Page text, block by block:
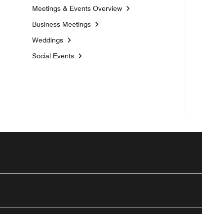
Meetings & Events Overview
Business Meetings
Weddings
Social Events